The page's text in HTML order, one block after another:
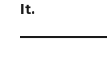
post:
It.